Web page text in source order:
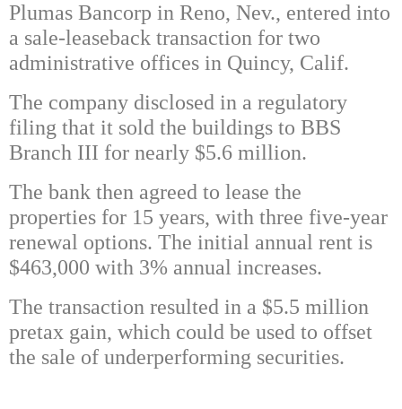
Plumas Bancorp in Reno, Nev., entered into
a sale-leaseback transaction for two
administrative offices in Quincy, Calif.
The company disclosed in a regulatory
filing that it sold the buildings to BBS
Branch III for nearly $5.6 million.
The bank then agreed to lease the
properties for 15 years, with three five-year
renewal options. The initial annual rent is
$463,000 with 3% annual increases.
The transaction resulted in a $5.5 million
pretax gain, which could be used to offset
the sale of underperforming securities.